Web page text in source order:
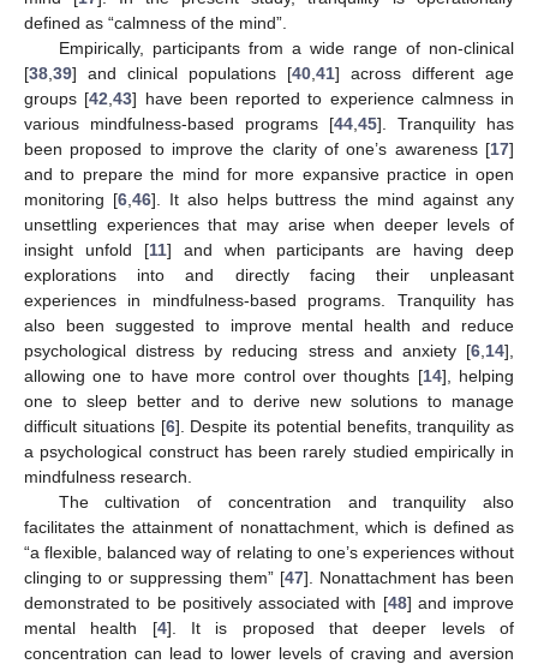
defined as “calmness of the mind”.
Empirically, participants from a wide range of non-clinical
[38 39] and clinical populations [40 41] across different age
groups [42 ,43] have been reported to experience calmness in
various mindfulness-based programs [44 45]. Tranquility has
been proposed to improve the clarity of one’s awareness [17]
and to prepare the mind for more expansive practice in open
monitoring [6, 46]. It also helps buttress the mind against any
unsettling experiences that may arise when deeper levels of
insight unfold [11] and when participants are having deep
explorations into and directly facing their unpleasant
experiences in mindfulness-based programs. Tranquility has
also been suggested to improve mental health and reduce
psychological distress by reducing stress and anxiety [6 14],
allowing one to have more control over thoughts [14], helping
one to sleep better and to derive new solutions to manage
difficult situations [6]. Despite its potential benefits, tranquility as
a psychological construct has been rarely studied empirically in
mindfulness research.
The cultivation of concentration and tranquility also
facilitates the attainment of nonattachment, which is defined as
“a flexible, balanced way of relating to one’s experiences without
clinging to or suppressing them” [47]. Nonattachment has been
demonstrated to be positively associated with [48] and improve
mental health [4]. It is proposed that deeper levels of
concentration can lead to lower levels of craving and aversion